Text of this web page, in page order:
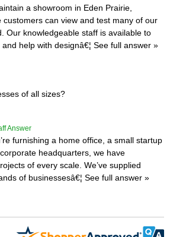
a showroom in Eden Prairie,
customers can view and test many of our
Our knowledgeable staff is available to
help with designâ€¦ See full answer »
of all sizes?
Answer
furnishing a home office, a small startup
headquarters, we have
of every scale. We’ve supplied
of businessesâ€¦ See full answer »